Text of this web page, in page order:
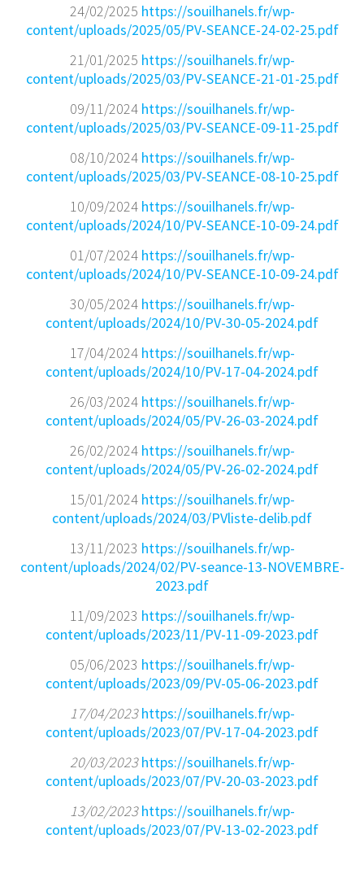
24/02/2025 https://souilhanels.fr/wp-
content/uploads/2025/05/PV-SEANCE-24-02-25.pdf
21/01/2025 https://souilhanels.fr/wp-
content/uploads/2025/03/PV-SEANCE-21-01-25.pdf
09/11/2024 https://souilhanels.fr/wp-
content/uploads/2025/03/PV-SEANCE-09-11-25.pdf
08/10/2024 https://souilhanels.fr/wp-
content/uploads/2025/03/PV-SEANCE-08-10-25.pdf
10/09/2024 https://souilhanels.fr/wp-
content/uploads/2024/10/PV-SEANCE-10-09-24.pdf
01/07/2024 https://souilhanels.fr/wp-
content/uploads/2024/10/PV-SEANCE-10-09-24.pdf
30/05/2024 https://souilhanels.fr/wp-
content/uploads/2024/10/PV-30-05-2024.pdf
17/04/2024 https://souilhanels.fr/wp-
content/uploads/2024/10/PV-17-04-2024.pdf
26/03/2024 https://souilhanels.fr/wp-
content/uploads/2024/05/PV-26-03-2024.pdf
26/02/2024 https://souilhanels.fr/wp-
content/uploads/2024/05/PV-26-02-2024.pdf
15/01/2024 https://souilhanels.fr/wp-
content/uploads/2024/03/PVliste-delib.pdf
13/11/2023 https://souilhanels.fr/wp-
content/uploads/2024/02/PV-seance-13-NOVEMBRE-
2023.pdf
11/09/2023 https://souilhanels.fr/wp-
content/uploads/2023/11/PV-11-09-2023.pdf
05/06/2023 https://souilhanels.fr/wp-
content/uploads/2023/09/PV-05-06-2023.pdf
17/04/2023https://souilhanels.fr/wp-
content/uploads/2023/07/PV-17-04-2023.pdf
20/03/2023 https://souilhanels.fr/wp-
content/uploads/2023/07/PV-20-03-2023.pdf
13/02/2023 https://souilhanels.fr/wp-
content/uploads/2023/07/PV-13-02-2023.pdf